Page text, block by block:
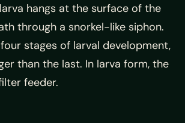
hangs at the surface of the
through a snorkel-like siphon.
stages of larval development,
than the last. In larva form, the
feeder.